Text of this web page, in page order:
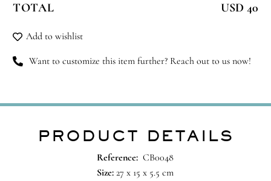
32
Les
Gourmandises
TOTAL USD 40
Add to wishlist
Want to customize this item further? Reach out to us now!
PRODUCT DETAILS
Reference: CB0048
Size: 27 x 15 x 5.5 cm